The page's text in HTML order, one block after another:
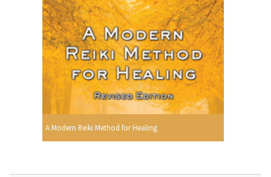
A Modern Reiki Method for Healing